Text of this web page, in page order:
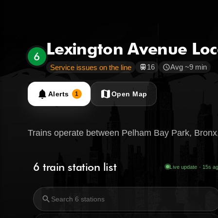
6 Lexington Avenue
Service issues on the line train16 scheduleAvg ~9 min
notifications Alerts 1 mapOpen Map
Trains operate between Pelham Bay Park,
6 train station list Live update · 16s
search